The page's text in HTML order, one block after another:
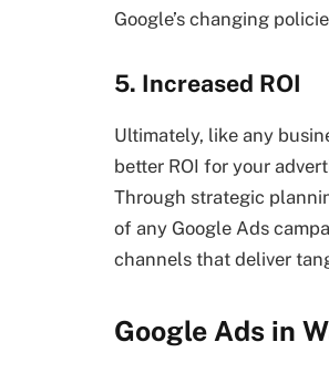
Google’s changing
5. Increased ROI
Ultimately, like any
better ROI for your
Through strategic
of any Google Ads
channels that deliver
Google Ads in